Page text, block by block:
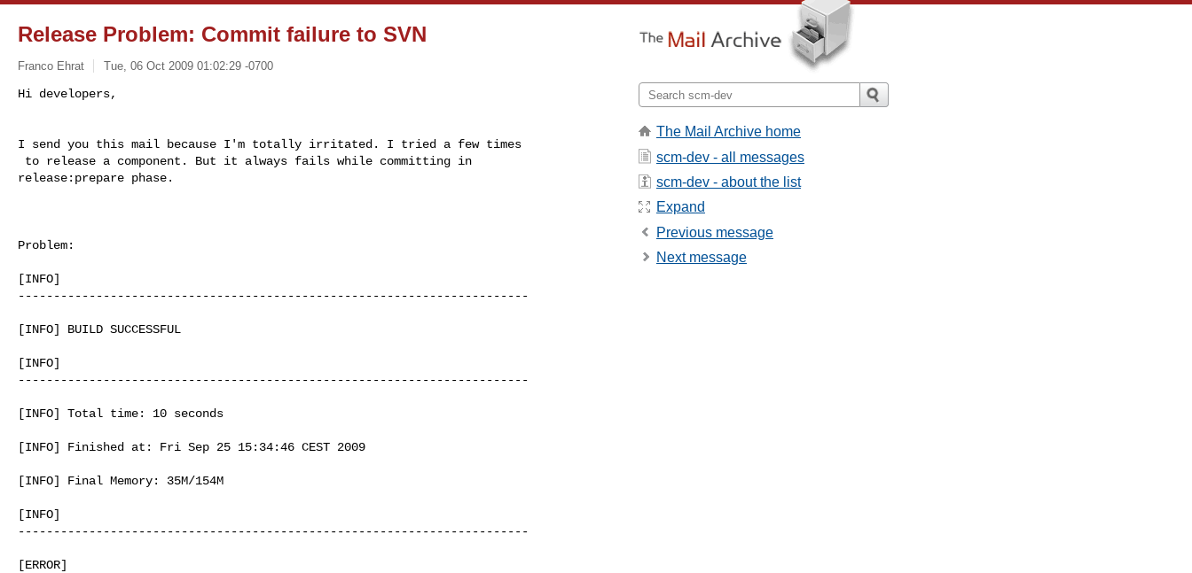
Release Problem: Commit failure to SVN
Franco Ehrat Tue, 06 Oct 2009 01:02:29 -0700
I send you this mail because I'm totally irritated. I tried a few times
release:prepare phase.
Problem:
[INFO]
------------------------------------------------------------------------
[INFO] BUILD SUCCESSFUL
[INFO]
------------------------------------------------------------------------
[INFO] Total time: 10 seconds
[INFO] Finished at: Fri Sep 25 15:34:46 CEST 2009
[INFO] Final Memory: 35M/154M
[INFO]
------------------------------------------------------------------------
[ERROR]
The Mail Archive home
scm-dev - all messages
scm-dev - about the list
Expand
Previous message
Next message